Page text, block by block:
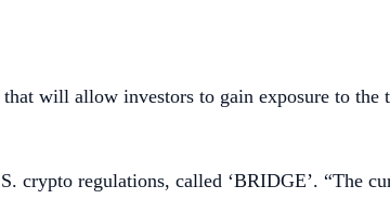
that will allow investors to gain exposure to the
crypto regulations, called ‘BRIDGE’. “The